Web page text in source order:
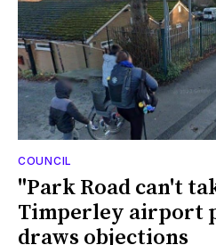
COUNCIL
"Park Road can't
Timperley airport
draws objections